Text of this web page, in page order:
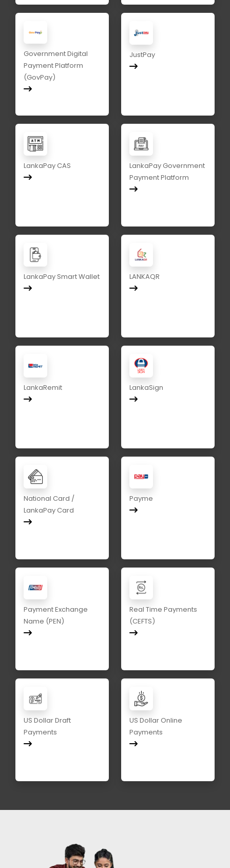
Government Digital
Payment Platform
(GovPay)
JustPay
LankaPay CAS
LankaPay Government
Payment Platform
LankaPay Smart Wallet LANKAQR
LankaRemit LankaSign
National Card /
LankaPay Card
Payme
Payment Exchange
Name (PEN)
Real Time Payments
(CEFTS)
US Dollar Draft
Payments
US Dollar Online
Payments